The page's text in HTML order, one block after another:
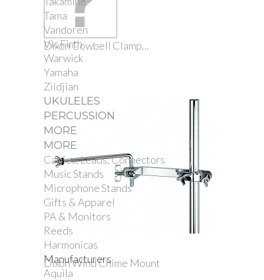
Tama
Vandoren
Vic Firth
Warwick
Yamaha
Zildjian
UKULELES
PERCUSSION
MORE
MORE
Cables, Leads, Connectors
Music Stands
Microphone Stands
Gifts & Apparel
PA & Monitors
Reeds
Harmonicas
Manufacturers
Aquila
Dixon Cowbell Clamp...
Dixon Wind Chime Mount